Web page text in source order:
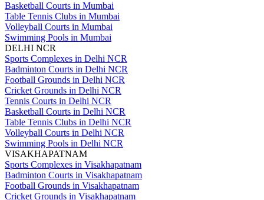
Basketball Courts in Mumbai
Table Tennis Clubs in Mumbai
Volleyball Courts in Mumbai
Swimming Pools in Mumbai
DELHI NCR
Sports Complexes in Delhi NCR
Badminton Courts in Delhi NCR
Football Grounds in Delhi NCR
Cricket Grounds in Delhi NCR
Tennis Courts in Delhi NCR
Basketball Courts in Delhi NCR
Table Tennis Clubs in Delhi NCR
Volleyball Courts in Delhi NCR
Swimming Pools in Delhi NCR
VISAKHAPATNAM
Sports Complexes in Visakhapatnam
Badminton Courts in Visakhapatnam
Football Grounds in Visakhapatnam
Cricket Grounds in Visakhapatnam